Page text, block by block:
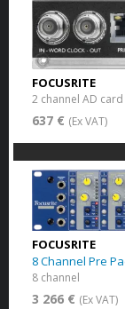
FOCUSRITE
2 channel AD
637 € (Ex VAT)
FOCUSRITE
8 Channel Pre
8 channel
3 266 € (Ex VAT)